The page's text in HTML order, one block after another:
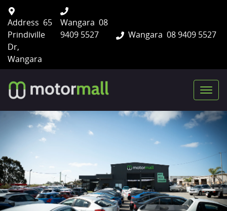
Wangara 08 9409 5527
Address 65
Prindiville
Dr,
Wangara
Wangara 08
9409 5527